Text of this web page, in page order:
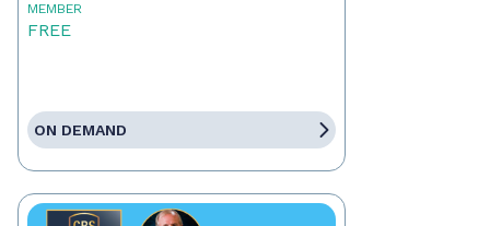
MEMBER
FREE
ON DEMAND